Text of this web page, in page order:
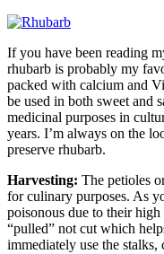
If you have been reading
rhubarb is probably my
packed with calcium and
be used in both sweet and
medicinal purposes in
years. I’m always on the
preserve rhubarb.
Harvesting: The petioles
for culinary purposes. As
poisonous due to their
“pulled” not cut which
immediately use the stalks,